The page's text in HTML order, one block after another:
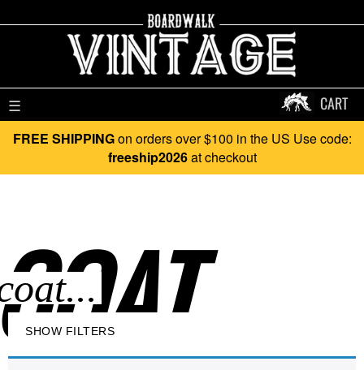
☰ CART
FREE SHIPPINGon orders over $100 in the US Use code:
freeship2026at checkout
SHOW FILTERS